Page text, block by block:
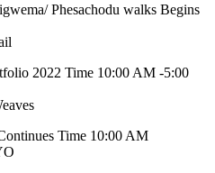
Phesachodu walks Begins
2022 Time 10:00 AM -5:00
Time 10:00 AM